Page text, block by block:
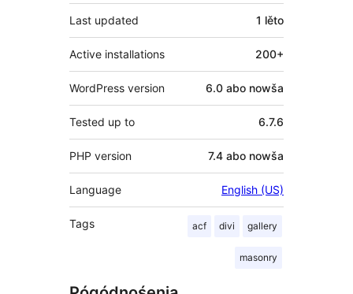
Last updated 1 lěto
Active installations 200+
WordPress version 6.0 abo nowša
Tested up to 6.7.6
PHP version 7.4 abo nowša
Language English (US)
Tags acf divi gallery
masonry